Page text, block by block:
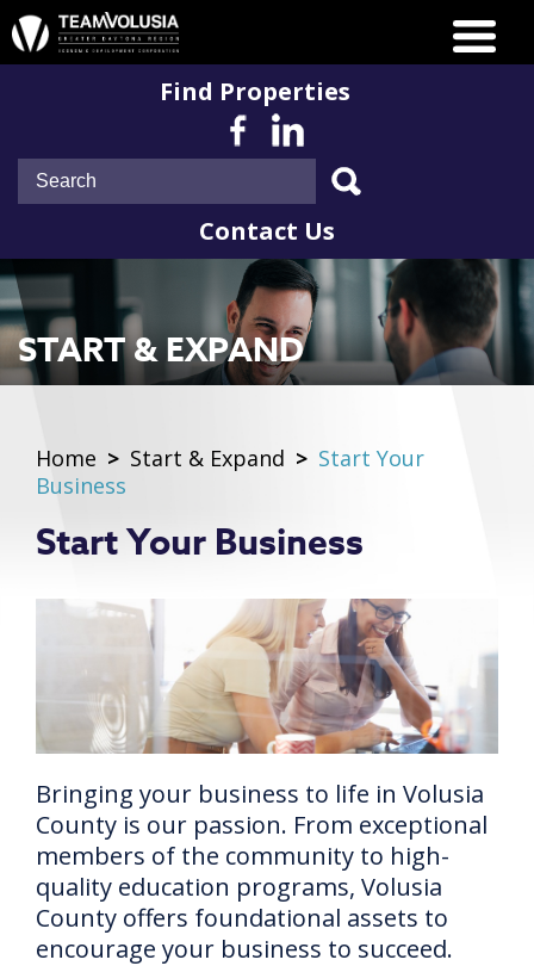
Find Properties
Contact Us
START & EXPAND
Home > Start & Expand > Start Your
Business
Start Your Business
Bringing your business to life in Volusia
County is our passion. From exceptional
members of the community to high-
quality education programs, Volusia
County offers foundational assets to
encourage your business to succeed.